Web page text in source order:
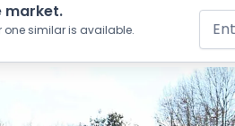
market.
one similar is available.